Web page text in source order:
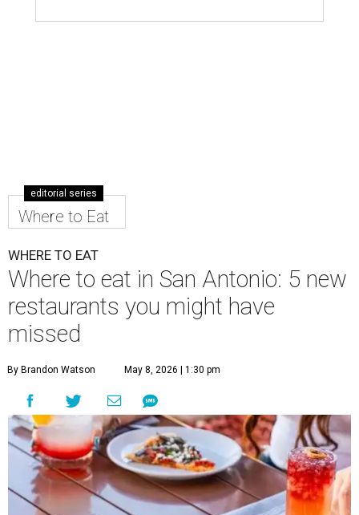
editorial series
Where to Eat
WHERE TO EAT
Where to eat in San Antonio: 5 new
restaurants you might have
missed
By Brandon Watson May 8, 2026 | 1:30 pm